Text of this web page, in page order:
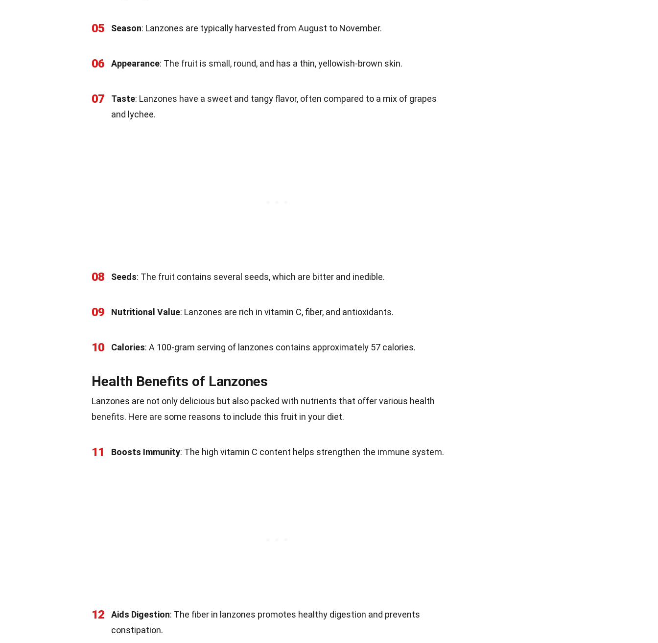
05 Season: Lanzones are typically harvested from August to November.
06 Appearance: The fruit is small, round, and has a thin, yellowish-brown skin.
07 Taste: Lanzones have a sweet and tangy flavor, often compared to a mix of grapes
and lychee.
08 Seeds: The fruit contains several seeds, which are bitter and inedible.
09 Nutritional Value: Lanzones are rich in vitamin C, fiber, and antioxidants.
10 Calories: A 100-gram serving of lanzones contains approximately 57 calories.
Health Benefits of Lanzones
Lanzones are not only delicious but also packed with nutrients that offer various health
benefits. Here are some reasons to include this fruit in your diet.
11 Boosts Immunity: The high vitamin C content helps strengthen the immune system.
12 Aids Digestion: The fiber in lanzones promotes healthy digestion and prevents
constipation.